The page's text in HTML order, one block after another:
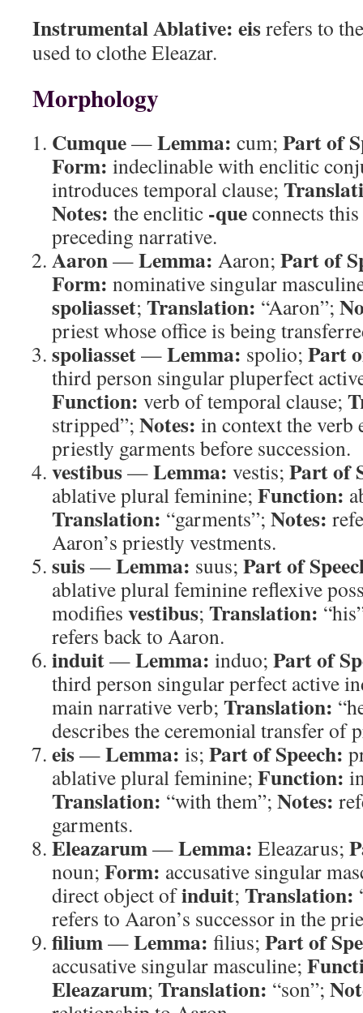
Instrumental Ablative: eisrefers to
used to clothe Eleazar.
Morphology
Cumque—Lemma: cum; Part of
Form: indeclinable with enclitic
introduces temporal clause;
Notes: the enclitic -queconnects
preceding narrative.
Aaron—Lemma: Aaron; Part of
Form: nominative singular
spoliasset; Translation: “Aaron”;
priest whose office is being
spoliasset—Lemma: spolio; Part
third person singular pluperfect
Function: verb of temporal clause;
stripped”; Notes: in context the verb
priestly garments before succession.
vestibus—Lemma: vestis; Part of
ablative plural feminine; Function:
Translation: “garments”; Notes:
Aaron’s priestly vestments.
suis—Lemma: suus; Part of
ablative plural feminine reflexive
modifies vestibus; Translation:
refers back to Aaron.
induit—Lemma: induo; Part of
third person singular perfect active
main narrative verb; Translation:
describes the ceremonial transfer of
eis—Lemma: is; Part of Speech:
ablative plural feminine; Function:
Translation: “with them”; Notes:
garments.
Eleazarum—Lemma: Eleazarus;
noun; Form: accusative singular
direct object ofinduit; Translation:
refers to Aaron’s successor in the
filium—Lemma: filius; Part of
accusative singular masculine;
Eleazarum; Translation: “son”;